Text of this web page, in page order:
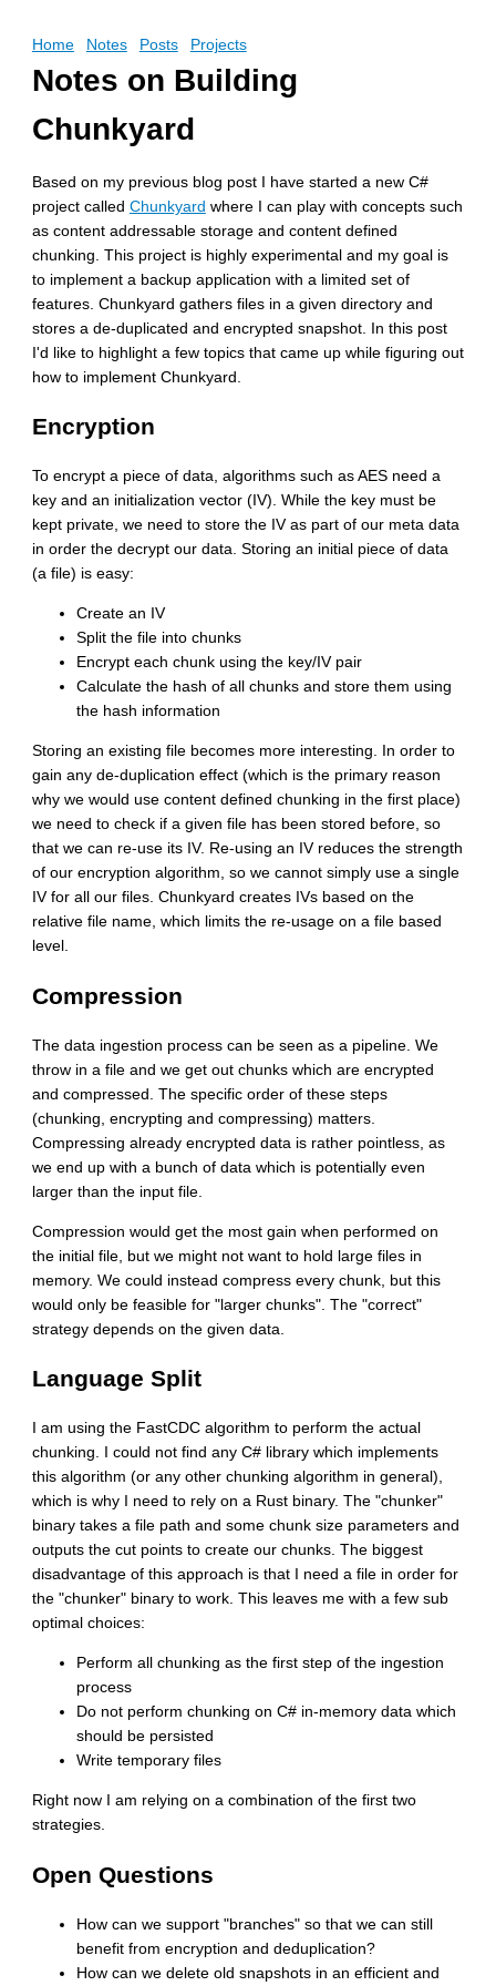
Home Notes Posts Projects
Notes on Building
Chunkyard
Based on my previous blog post I have started a new C#
project called Chunkyard where I can play with concepts such
as content addressable storage and content defined
chunking. This project is highly experimental and my goal is
to implement a backup application with a limited set of
features. Chunkyard gathers files in a given directory and
stores a de-duplicated and encrypted snapshot. In this post
I'd like to highlight a few topics that came up while figuring out
how to implement Chunkyard.
Encryption
To encrypt a piece of data, algorithms such as AES need a
key and an initialization vector (IV). While the key must be
kept private, we need to store the IV as part of our meta data
in order the decrypt our data. Storing an initial piece of data
(a file) is easy:
Create an IV
Split the file into chunks
Encrypt each chunk using the key/IV pair
Calculate the hash of all chunks and store them using
the hash information
Storing an existing file becomes more interesting. In order to
gain any de-duplication effect (which is the primary reason
why we would use content defined chunking in the first place)
we need to check if a given file has been stored before, so
that we can re-use its IV. Re-using an IV reduces the strength
of our encryption algorithm, so we cannot simply use a single
IV for all our files. Chunkyard creates IVs based on the
relative file name, which limits the re-usage on a file based
level.
Compression
The data ingestion process can be seen as a pipeline. We
throw in a file and we get out chunks which are encrypted
and compressed. The specific order of these steps
(chunking, encrypting and compressing) matters.
Compressing already encrypted data is rather pointless, as
we end up with a bunch of data which is potentially even
larger than the input file.
Compression would get the most gain when performed on
the initial file, but we might not want to hold large files in
memory. We could instead compress every chunk, but this
would only be feasible for "larger chunks". The "correct"
strategy depends on the given data.
Language Split
I am using the FastCDC algorithm to perform the actual
chunking. I could not find any C# library which implements
this algorithm (or any other chunking algorithm in general),
which is why I need to rely on a Rust binary. The "chunker"
binary takes a file path and some chunk size parameters and
outputs the cut points to create our chunks. The biggest
disadvantage of this approach is that I need a file in order for
the "chunker" binary to work. This leaves me with a few sub
optimal choices:
Perform all chunking as the first step of the ingestion
process
Do not perform chunking on C# in-memory data which
should be persisted
Write temporary files
Right now I am relying on a combination of the first two
strategies.
Open Questions
How can we support "branches" so that we can still
benefit from encryption and deduplication?
How can we delete old snapshots in an efficient and